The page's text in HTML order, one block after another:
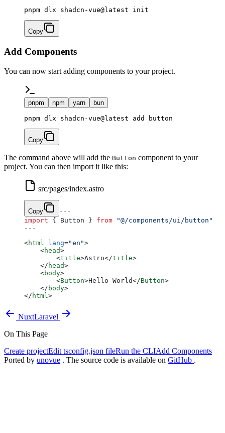
Copy
Add Components
You can now start adding components to your project.
pnpm npm yarn bun
Copy
The command above will add the Button component to your
project. You can then import it like this:
src/pages/index.astro
Copy
---
import { Button } from "@/components/ui/button"
---
<html lang="en">
    <
head>
        <
title>Astro</title>
    </
head>
    <
body>
        <
Button>Hello World</Button>
    </
body>
</ html >
NuxtLaravel
On This Page
Create projectEdit tsconfig.json fileRun the CLIAdd Components
Ported by unovue . The source code is available on GitHub .